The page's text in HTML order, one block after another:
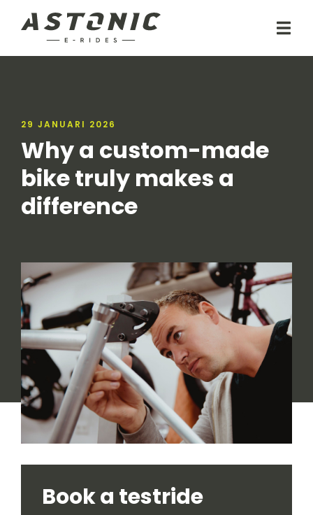
29 JANUARI 2026
Why a custom-made
bike truly makes a
difference
Book a testride